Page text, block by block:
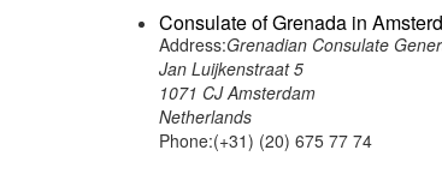
Consulate of Grenada in
Address:Grenadian Consulate
Jan Luijkenstraat 5
1071 CJ Amsterdam
Netherlands
Phone:(+31) (20) 675 77 74